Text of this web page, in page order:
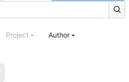
Project Author